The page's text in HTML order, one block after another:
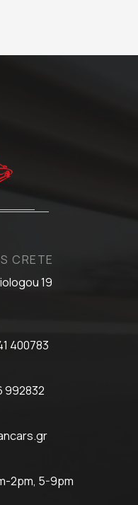
CRETE
19
400783
992832
2pm, 5-9pm